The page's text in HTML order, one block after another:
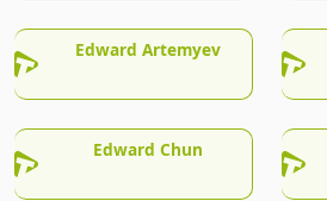
Edward Artemyev
Edward Chun